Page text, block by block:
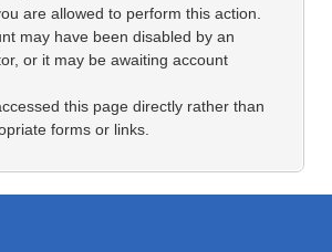
are allowed to perform this action.
may have been disabled by an
or it may be awaiting account
this page directly rather than
forms or links.